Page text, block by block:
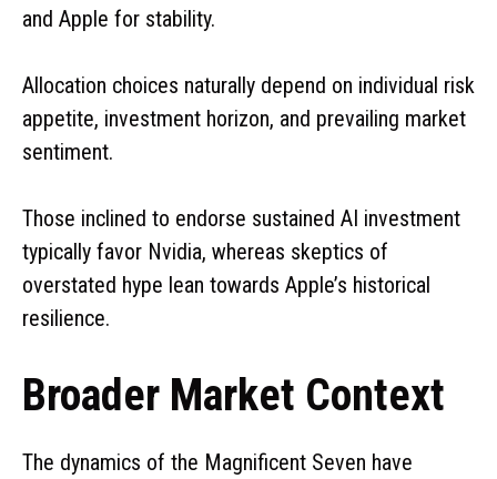
and Apple for stability.
Allocation choices naturally depend on individual risk
appetite, investment horizon, and prevailing market
sentiment.
Those inclined to endorse sustained AI investment
typically favor Nvidia, whereas skeptics of
overstated hype lean towards Apple’s historical
resilience.
Broader Market Context
The dynamics of the Magnificent Seven have